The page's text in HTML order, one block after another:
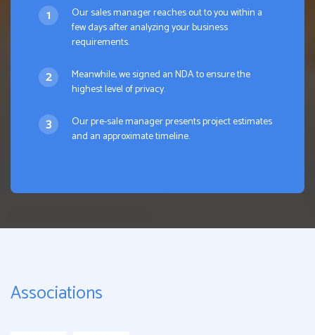
Our sales manager reaches out to you within a
few days after analyzing your business
requirements.
Meanwhile, we signed an NDA to ensure the
highest level of privacy.
Our pre-sale manager presents project estimates
and an approximate timeline.
Associations